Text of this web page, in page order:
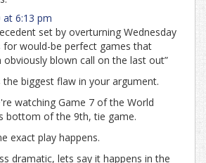
at 6:13 pm
set by overturning Wednesday
for would-be perfect games that
obviously blown call on the last out”
the biggest flaw in your argument.
watching Game 7 of the World
bottom of the 9th, tie game.
exact play happens.
dramatic, lets say it happens in the